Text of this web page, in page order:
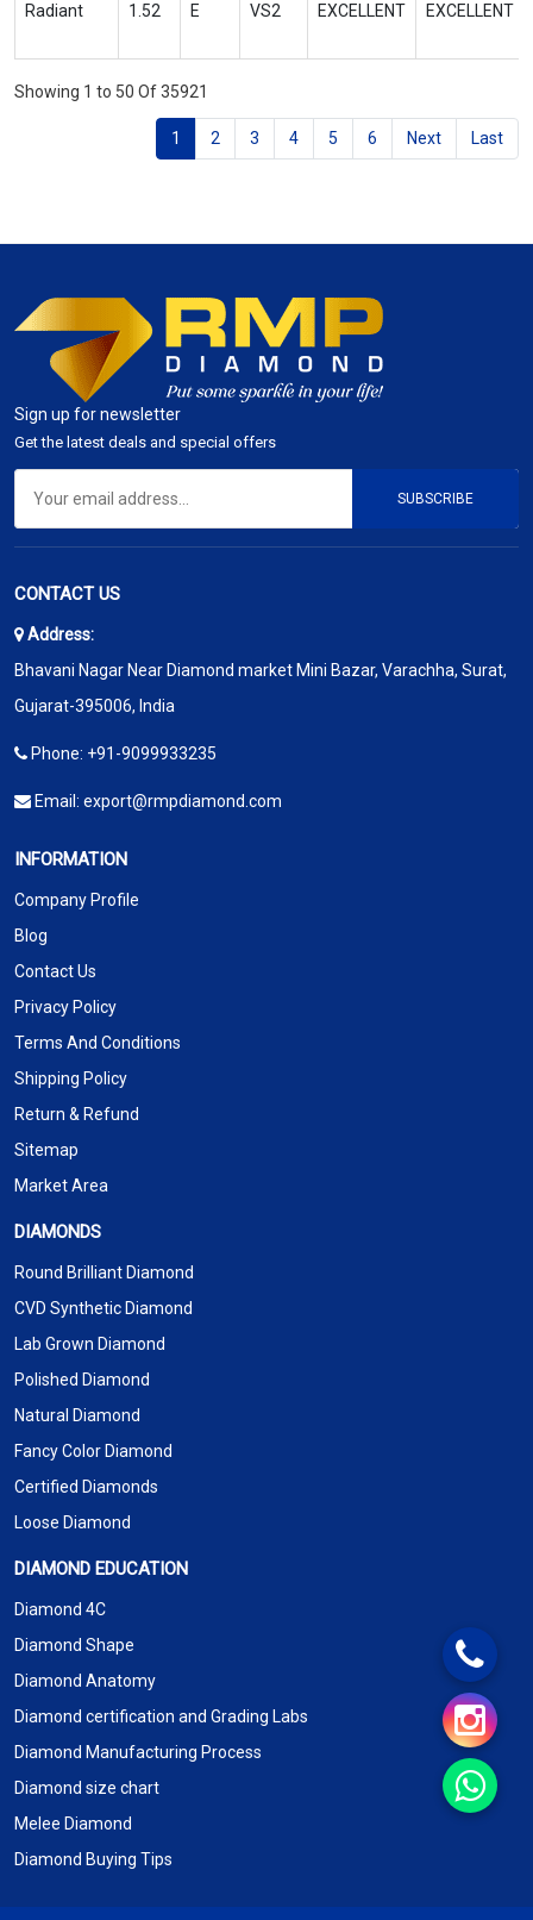
Radiant 1.52 E VS2 EXCELLENT EXCELLENT
Showing 1 to 50 Of 35921
1 2 3 4 5 6 Next Last
Sign up for newsletter
Get the latest deals and special offers
SUBSCRIBE
CONTACT US
Address:
Bhavani Nagar Near Diamond market Mini Bazar, Varachha, Surat,
Gujarat-395006, India
Phone: +91-9099933235
Email: export@rmpdiamond.com
INFORMATION
Company Profile
Blog
Contact Us
Privacy Policy
Terms And Conditions
Shipping Policy
Return & Refund
Sitemap
Market Area
DIAMONDS
Round Brilliant Diamond
CVD Synthetic Diamond
Lab Grown Diamond
Polished Diamond
Natural Diamond
Fancy Color Diamond
Certified Diamonds
Loose Diamond
DIAMOND EDUCATION
Diamond 4C
Diamond Shape
Diamond Anatomy
Diamond certification and Grading Labs
Diamond Manufacturing Process
Diamond size chart
Melee Diamond
Diamond Buying Tips